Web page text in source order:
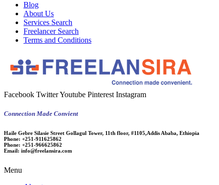
Blog
About Us
Services Search
Freelancer Search
Terms and Conditions
Facebook TwitterYoutube Pinterest Instagram
Connection Made Convient
Haile Gebre Silasie Street Gollagul Tower, 11th floor, #1105,Addis Ababa, Ethiopia
Phone: +251-911625862
Phone: +251-966625862
Email: info@freelansira.com
Menu